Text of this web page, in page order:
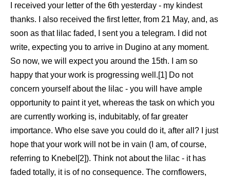
I received your letter of the 6th yesterday - my kindest
thanks. I also received the first letter, from 21 May, and, as
soon as that lilac faded, I sent you a telegram. I did not
write, expecting you to arrive in Dugino at any moment.
So now, we will expect you around the 15th. I am so
happy that your work is progressing well.[1] Do not
concern yourself about the lilac - you will have ample
opportunity to paint it yet, whereas the task on which you
are currently working is, indubitably, of far greater
importance. Who else save you could do it, after all? I just
hope that your work will not be in vain (I am, of course,
referring to Knebel[2]). Think not about the lilac - it has
faded totally, it is of no consequence. The cornflowers,